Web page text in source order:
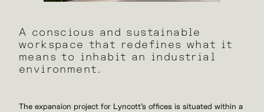
A conscious and sustainable
workspace that redefines what it
means to inhabit an industrial
environment.
The expansion project for Lyncott’s offices is situated within a